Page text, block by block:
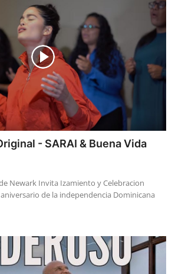
- SARAI & Buena Vida
Newark Invita Izamiento y Celebracion
de la independencia Dominicana